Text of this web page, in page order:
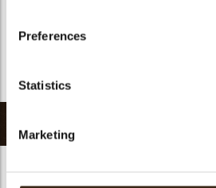
Preferences
Statistics
Marketing
Contains AZO dyes
Return to collection